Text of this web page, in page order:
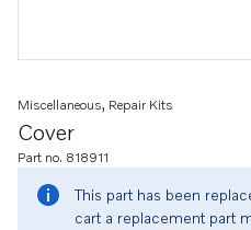
Cover
Miscellaneous, Repair Kits
Part no. 818911
This part has been
cart a replacement part